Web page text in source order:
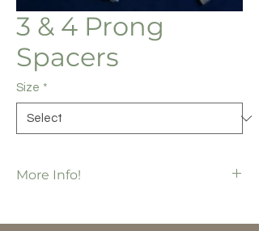
3 & 4 Prong
Spacers
Size *
More Info!
SP4010 = 1" has 4,000 ea / bx